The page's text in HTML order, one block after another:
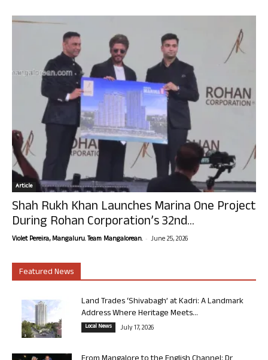
Article
Shah Rukh Khan Launches Marina One Project
During Rohan Corporation’s 32nd...
Violet Pereira, Mangaluru. Team Mangalorean. - June 25, 2026
Featured News
Land Trades ‘Shivabagh’ at Kadri: A Landmark
Address Where Heritage Meets...
Local News July 17, 2026